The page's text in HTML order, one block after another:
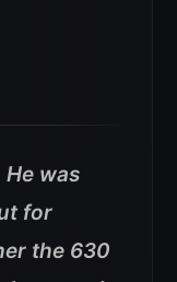
was
for
the 630